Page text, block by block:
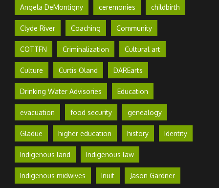
Angela DeMontigny ceremonies childbirth
Clyde River Coaching Community
COTTFN Criminalization Cultural art
Culture Curtis Oland DAREarts
Drinking Water Advisories Education
evacuation food security genealogy
Gladue higher education history Identity
Indigenous land Indigenous law
Indigenous midwives Inuit Jason Gardner